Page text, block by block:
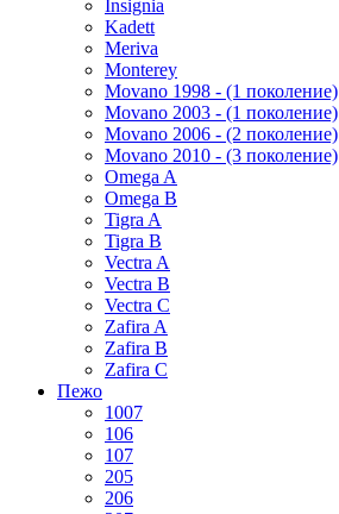
Insignia
Kadett
Meriva
Monterey
Movano 1998 - (1 поколение)
Movano 2003 - (1 поколение)
Movano 2006 - (2 поколение)
Movano 2010 - (3 поколение)
Omega A
Omega B
Tigra A
Tigra B
Vectra A
Vectra B
Vectra C
Zafira A
Zafira B
Zafira C
Пежо
1007
106
107
205
206